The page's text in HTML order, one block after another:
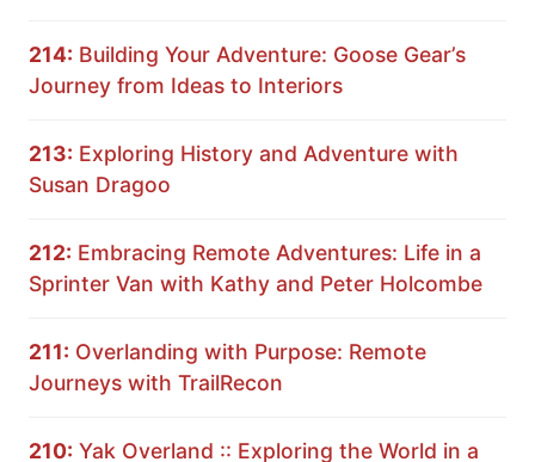
214: Building Your Adventure: Goose Gear’s
Journey from Ideas to Interiors
213: Exploring History and Adventure with
Susan Dragoo
212: Embracing Remote Adventures: Life in a
Sprinter Van with Kathy and Peter Holcombe
211: Overlanding with Purpose: Remote
Journeys with TrailRecon
210: Yak Overland :: Exploring the World in a